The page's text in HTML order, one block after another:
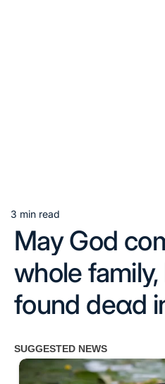
Estimated
read
time
3 min read
May God
whole
found deαd